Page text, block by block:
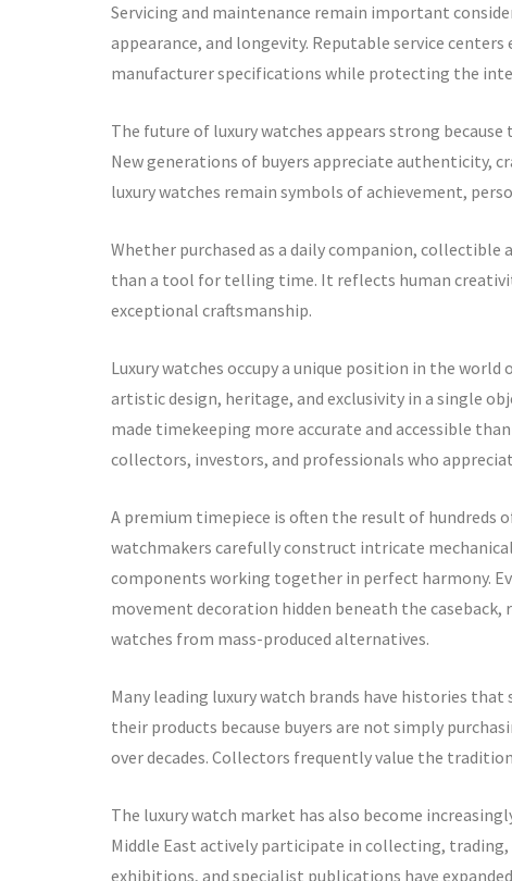
Servicing and maintenance remain important
appearance, and longevity. Reputable service
manufacturer specifications while protecting the
The future of luxury watches appears strong
New generations of buyers appreciate authenticity,
luxury watches remain symbols of achievement,
Whether purchased as a daily companion,
than a tool for telling time. It reflects human
exceptional craftsmanship.
Luxury watches occupy a unique position in the
artistic design, heritage, and exclusivity in a single
made timekeeping more accurate and accessible
collectors, investors, and professionals who
A premium timepiece is often the result of hundreds
watchmakers carefully construct intricate
components working together in perfect harmony.
movement decoration hidden beneath the
watches from mass-produced alternatives.
Many leading luxury watch brands have histories
their products because buyers are not simply
over decades. Collectors frequently value the
The luxury watch market has also become
Middle East actively participate in collecting,
exhibitions, and specialist publications have